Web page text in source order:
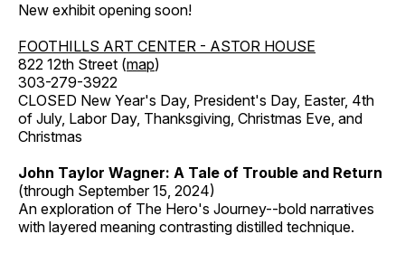
New exhibit opening soon!
FOOTHILLS ART CENTER - ASTOR HOUSE
822 12th Street (map)
303-279-3922
CLOSED New Year's Day, President's Day, Easter, 4th
of July, Labor Day, Thanksgiving, Christmas Eve, and
Christmas
John Taylor Wagner: A Tale of Trouble and Return
(through September 15, 2024)
An exploration of The Hero's Journey--bold narratives
with layered meaning contrasting distilled technique.